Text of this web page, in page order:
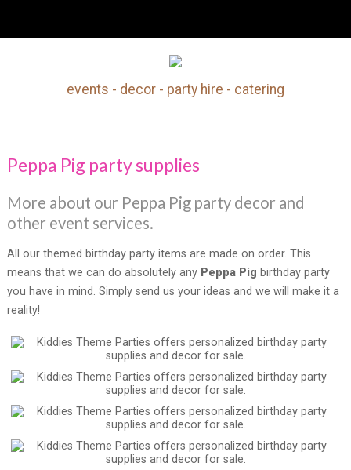
events - decor - party hire - catering
Peppa Pig party supplies
More about our Peppa Pig party decor and
other event services.
All our themed birthday party items are made on order. This
means that we can do absolutely any Peppa Pig birthday party
you have in mind. Simply send us your ideas and we will make it a
reality!